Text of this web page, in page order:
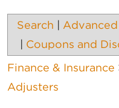
Search
Coupons and
Finance & Insurance
Adjusters